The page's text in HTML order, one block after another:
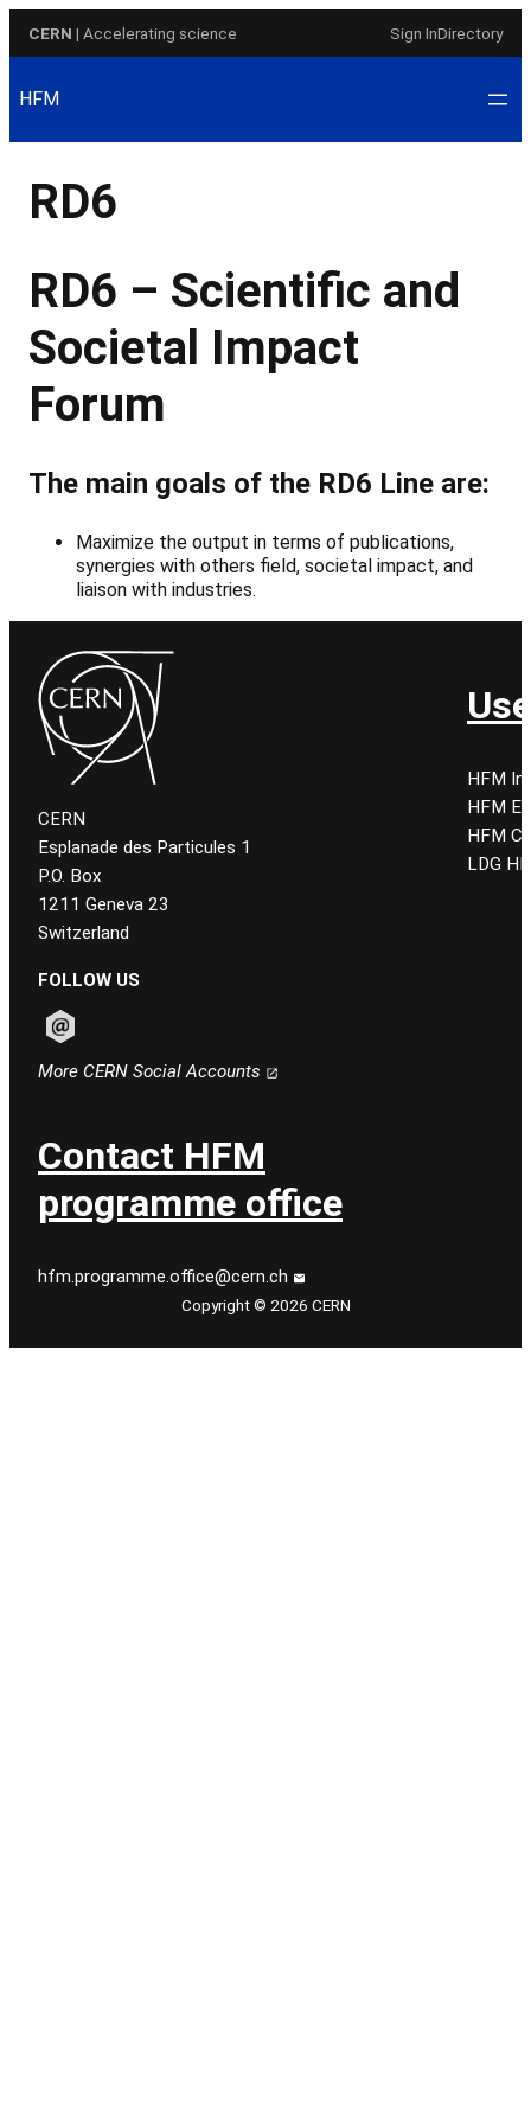
CERN | Accelerating science Sign InDirectory
HFM
RD6
RD6 – Scientific and
Societal Impact
Forum
The main goals of the RD6 Line are:
Maximize the output in terms of publications,
synergies with others field, societal impact, and
liaison with industries.
CERN
Esplanade des Particules 1
P.O. Box
1211 Geneva 23
Switzerland
FOLLOW US
More CERN Social Accounts
HFM
HFM
HFM
LDG
Contact HFM
programme office
hfm.programme.office@cern.ch
Copyright © 2026 CERN